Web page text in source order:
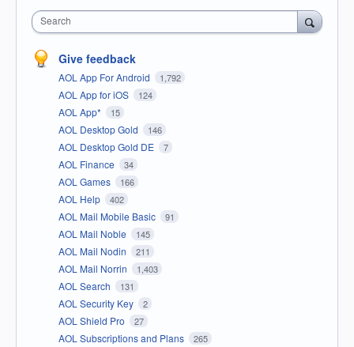
Search
Give feedback
AOL App For Android 1,792
AOL App for iOS 124
AOL App* 15
AOL Desktop Gold 146
AOL Desktop Gold DE 7
AOL Finance 34
AOL Games 166
AOL Help 402
AOL Mail Mobile Basic 91
AOL Mail Noble 145
AOL Mail Nodin 211
AOL Mail Norrin 1,403
AOL Search 131
AOL Security Key 2
AOL Shield Pro 27
AOL Subscriptions and Plans 265